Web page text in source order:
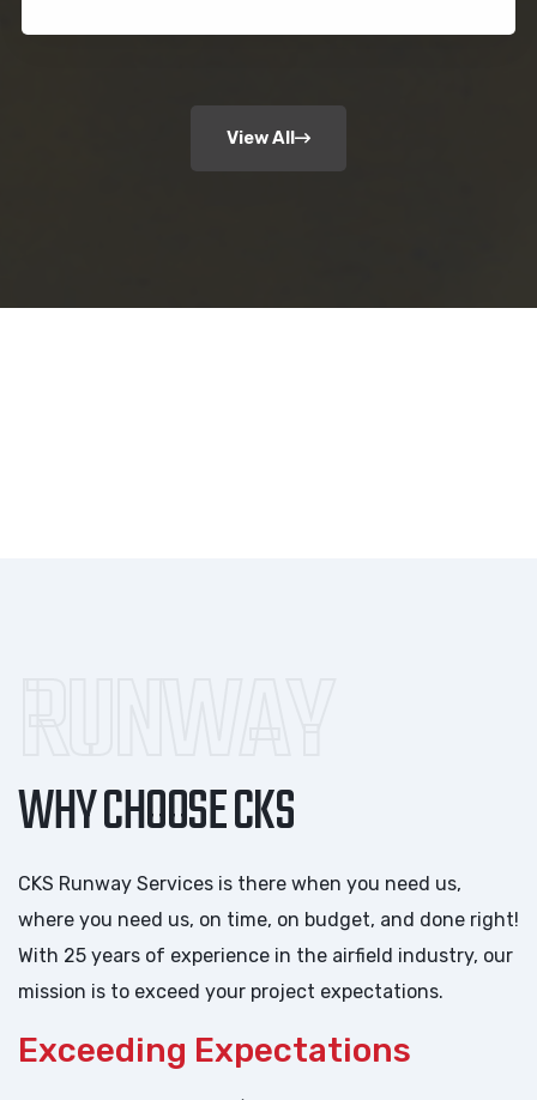
View All
WHY CHOOSE CKS
CKS Runway Services is there when you need us,
where you need us, on time, on budget, and done right!
With 25 years of experience in the airfield industry, our
mission is to exceed your project expectations.
Exceeding Expectations